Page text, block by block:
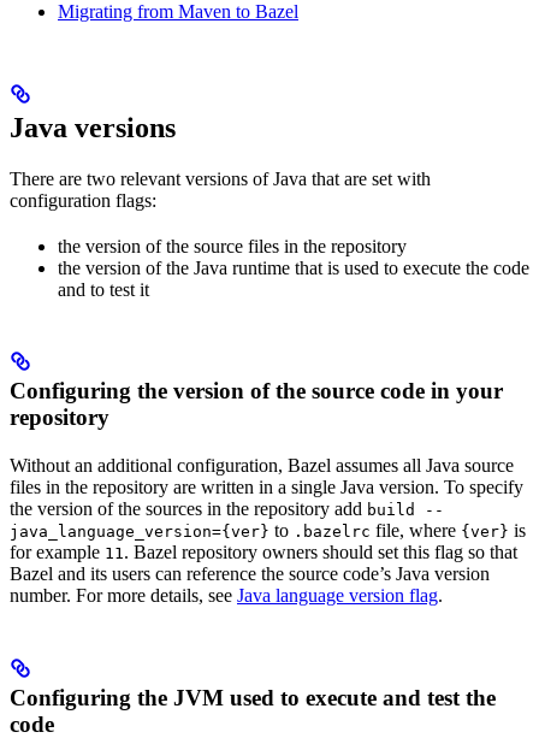
Migrating from Maven to Bazel
Java versions
There are two relevant versions of Java that are set with
configuration flags:
the version of the source files in the repository
the version of the Java runtime that is used to execute the code
and to test it
Configuring the version of the source code in your
repository
Without an additional configuration, Bazel assumes all Java source
files in the repository are written in a single Java version. To specify
the version of the sources in the repository add build --
java_language_version={ver} to .bazelrc file, where {ver} is
for example 11 . Bazel repository owners should set this flag so that
Bazel and its users can reference the source code’s Java version
number. For more details, see Java language version flag.
Configuring the JVM used to execute and test the
code